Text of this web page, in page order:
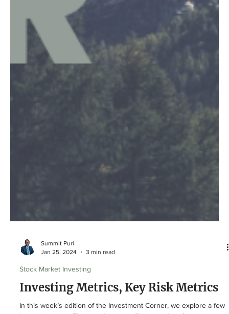
Jan 25, 2024
3 min read
Stock Market Investing
Investing Metrics, Key Risk Metrics